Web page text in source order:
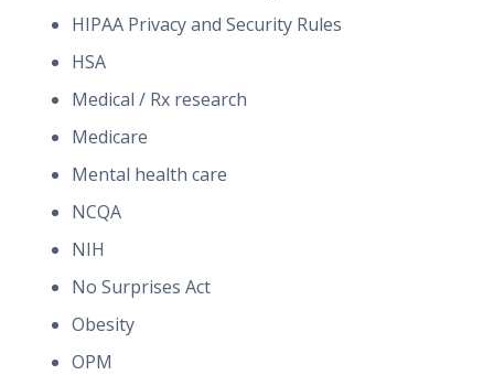
HIPAA Privacy and Security Rules
HSA
Medical / Rx research
Medicare
Mental health care
NCQA
NIH
No Surprises Act
Obesity
OPM